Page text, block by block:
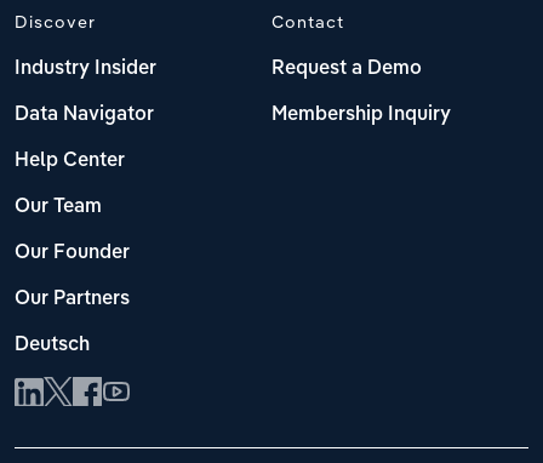
Discover
Industry Insider
Data Navigator
Help Center
Our Team
Our Founder
Our Partners
Deutsch
Contact
Request a Demo
Membership Inquiry